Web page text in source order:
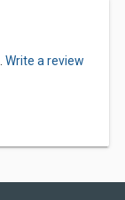
Write a review